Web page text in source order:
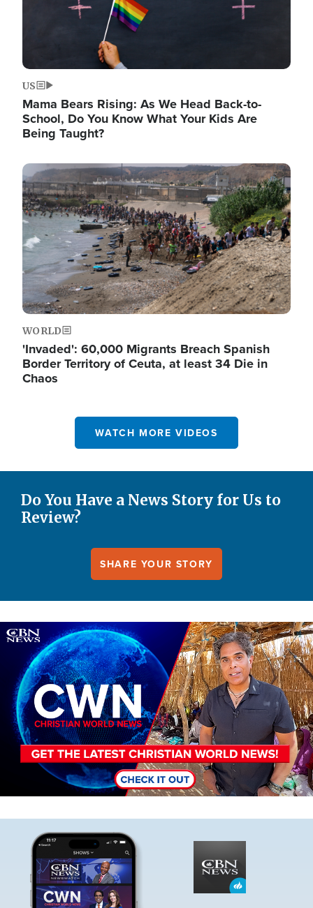
US
Mama Bears Rising: As We Head Back-to-
School, Do You Know What Your Kids Are
Being Taught?
Image
WORLD
'Invaded': 60,000 Migrants Breach Spanish
Border Territory of Ceuta, at least 34 Die in
Chaos
WATCH MORE VIDEOS
Do You Have a News Story for Us to
Review?
SHARE YOUR STORY
Image